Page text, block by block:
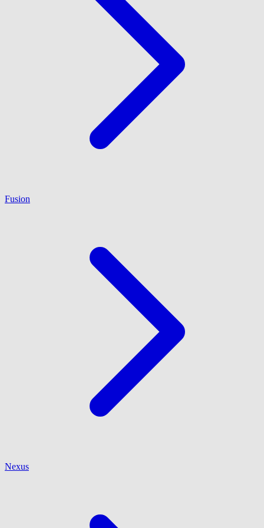
Fusion
Nexus